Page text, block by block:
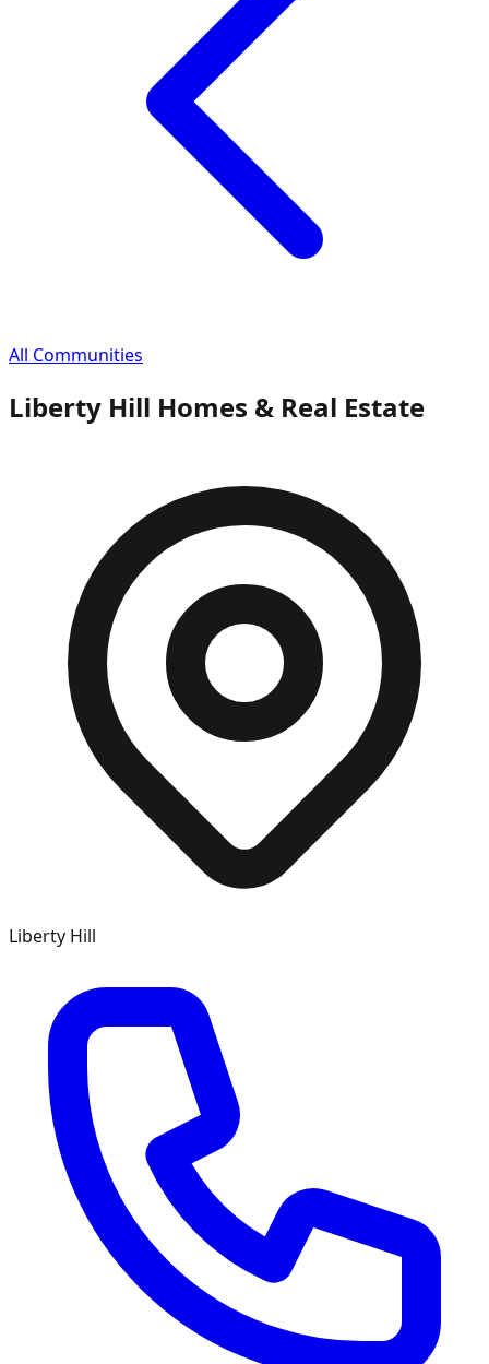
All Communities
Liberty Hill Homes & Real Estate
Liberty Hill